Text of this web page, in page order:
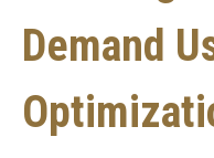
Demand